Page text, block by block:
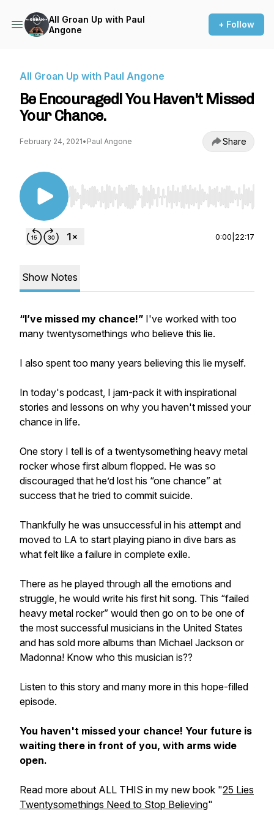
All Groan Up with Paul
Angone
+ Follow
All Groan Up with Paul Angone
Be Encouraged! You Haven't Missed
Your Chance.
February 24, 2021• Paul Angone Share
Use Left/Right to seek, Home/End to jump to
0:00 22:17
Show Notes
“I’ve missed my chance!” I've worked with too
many twentysomethings who believe this lie.
I also spent too many years believing this lie myself.
In today's podcast, I jam-pack it with inspirational
stories and lessons on why you haven't missed your
chance in life.
One story I tell is of a twentysomething heavy metal
rocker whose first album flopped. He was so
discouraged that he’d lost his “one chance” at
success that he tried to commit suicide.
Thankfully he was unsuccessful in his attempt and
moved to LA to start playing piano in dive bars as
what felt like a failure in complete exile.
There as he played through all the emotions and
struggle, he would write his first hit song. This “failed
heavy metal rocker” would then go on to be one of
the most successful musicians in the United States
and has sold more albums than Michael Jackson or
Madonna! Know who this musician is??
Listen to this story and many more in this hope-filled
episode.
You haven't missed your chance! Your future is
waiting there in front of you, with arms wide
open.
Read more about ALL THIS in my new book "25 Lies
Twentysomethings Need to Stop Believing"